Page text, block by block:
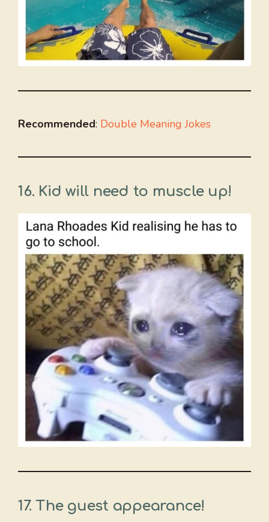
Recommended: Double Meaning Jokes
16. Kid will need to muscle up!
17. The guest appearance!